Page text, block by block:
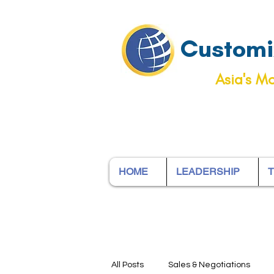
Asia's
HOME LEADERSHIP
All Posts Sales & Negotiations